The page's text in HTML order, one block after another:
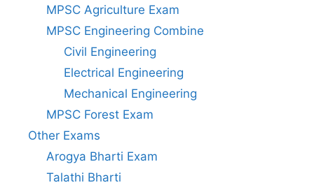
MPSC Agriculture Exam
MPSC Engineering Combine
Civil Engineering
Electrical Engineering
Mechanical Engineering
MPSC Forest Exam
Other Exams
Arogya Bharti Exam
Talathi Bharti